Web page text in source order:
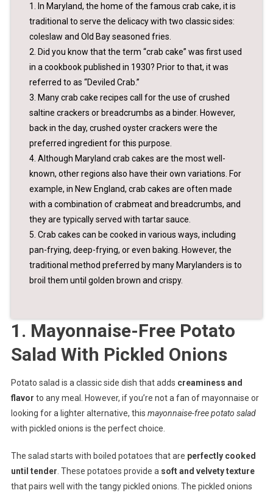
1. In Maryland, the home of the famous crab cake, it is
traditional to serve the delicacy with two classic sides:
coleslaw and Old Bay seasoned fries.
2. Did you know that the term “crab cake” was first used
in a cookbook published in 1930? Prior to that, it was
referred to as “Deviled Crab.”
3. Many crab cake recipes call for the use of crushed
saltine crackers or breadcrumbs as a binder. However,
back in the day, crushed oyster crackers were the
preferred ingredient for this purpose.
4. Although Maryland crab cakes are the most well-
known, other regions also have their own variations. For
example, in New England, crab cakes are often made
with a combination of crabmeat and breadcrumbs, and
they are typically served with tartar sauce.
5. Crab cakes can be cooked in various ways, including
pan-frying, deep-frying, or even baking. However, the
traditional method preferred by many Marylanders is to
broil them until golden brown and crispy.
1. Mayonnaise-Free Potato
Salad With Pickled Onions
Potato salad is a classic side dish that adds creaminess and
flavor to any meal. However, if you’re not a fan of mayonnaise or
looking for a lighter alternative, this mayonnaise-free potato salad
with pickled onions is the perfect choice.
The salad starts with boiled potatoes that are perfectly cooked
until tender . These potatoes provide a soft and velvety texture
that pairs well with the tangy pickled onions. The pickled onions